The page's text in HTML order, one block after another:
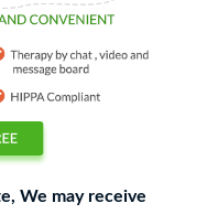
We may receive